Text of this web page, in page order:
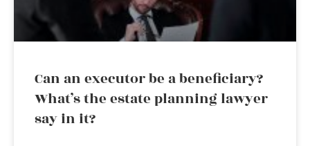
Can an executor be a beneficiary?
What’s the estate planning lawyer
say in it?